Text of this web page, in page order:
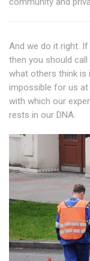
And we do it right.
then you should
what others think is
impossible for us at
with which our
rests in our DNA.